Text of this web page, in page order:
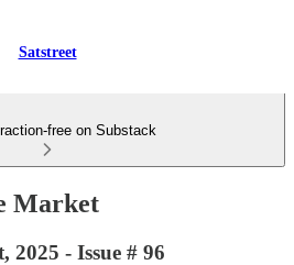
Satstreet
free on Substack
Market
2025 - Issue # 96